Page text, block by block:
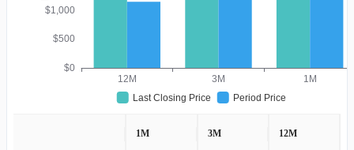
$0
$500
$1,000
12M 3M
1M
Last Closing Price
Period Price
1M 3M 12M